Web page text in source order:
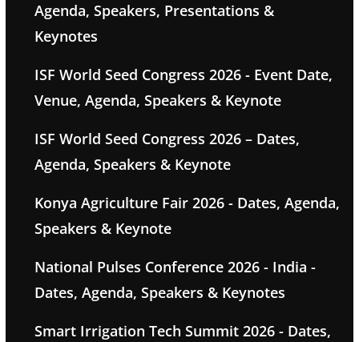
Agenda, Speakers, Presentations &
Keynotes
ISF World Seed Congress 2026 - Event Date,
Venue, Agenda, Speakers & Keynote
ISF World Seed Congress 2026 – Dates,
Agenda, Speakers & Keynote
Konya Agriculture Fair 2026 - Dates, Agenda,
Speakers & Keynote
National Pulses Conference 2026 - India -
Dates, Agenda, Speakers & Keynotes
Smart Irrigation Tech Summit 2026 - Dates,